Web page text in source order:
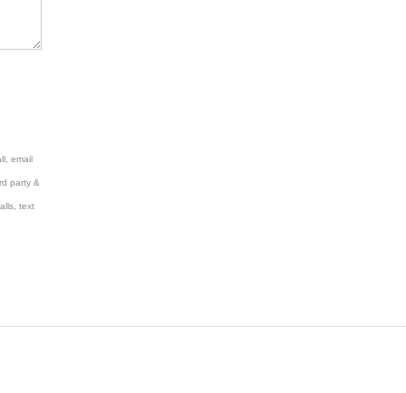
email
party &
text